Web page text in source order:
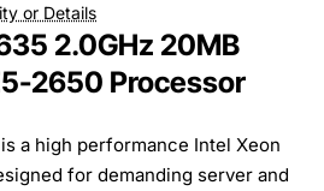
or Details
2.0GHz 20MB
2650 Processor
a high performance Intel Xeon
for demanding server and